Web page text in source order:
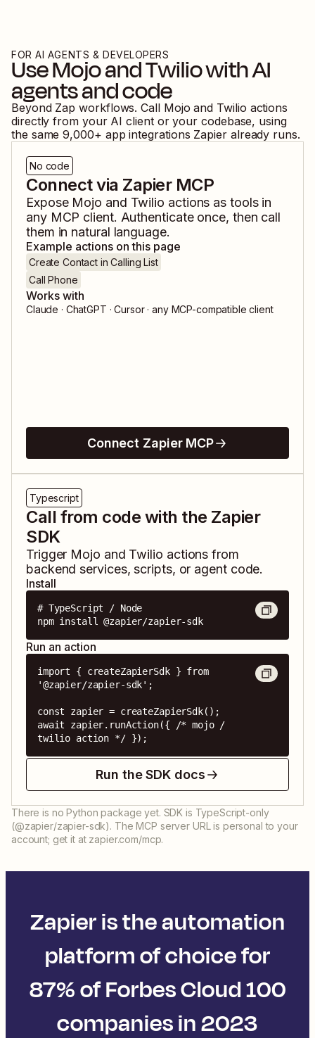
FOR AI AGENTS & DEVELOPERS
UseMojoandTwiliowith AI
agents and code
Beyond Zap workflows. Call Mojo and Twilio actions
directly from your AI client or your codebase, using
the same 9,000+ app integrations Zapier already runs.
No code
Connect via Zapier MCP
Expose Mojo and Twilio actions as tools in
any MCP client. Authenticate once, then call
them in natural language.
Example actions on this page
Create Contact in Calling List
Call Phone
Works with
Claude · ChatGPT · Cursor · any MCP-compatible client
Connect Zapier MCP
Typescript
Call from code with the Zapier
SDK
Trigger Mojo and Twilio actions from
backend services, scripts, or agent code.
Install
# TypeScript / Node
npm install @zapier/zapier-sdk
Run an action
import { createZapierSdk } from
'@zapier/zapier-sdk';
const zapier = createZapierSdk();
await zapier.runAction({ /* mojo /
twilio action */ });
Run the SDK docs
There is no Python package yet. SDK is TypeScript-only
(@zapier/zapier-sdk). The MCP server URL is personal to your
account; get it at zapier.com/mcp.
Zapier is the automation
platform of choice for
87% of Forbes Cloud 100
companies in 2023